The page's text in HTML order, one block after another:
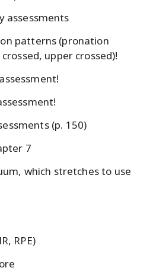
assessments
patterns (pronation
upper crossed)!
(p. 150)
7
which stretches to use
RPE)